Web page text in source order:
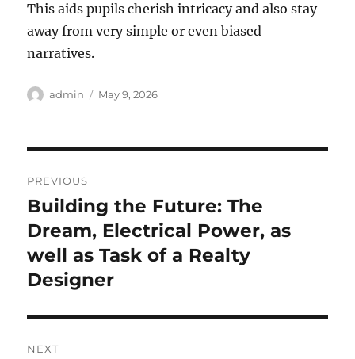
This aids pupils cherish intricacy and also stay
away from very simple or even biased
narratives.
Author
admin
Posted
May 9, 2026
navigation
PREVIOUS
Previous
post:
Building the Future: The
Dream, Electrical Power, as
well as Task of a Realty
Designer
NEXT